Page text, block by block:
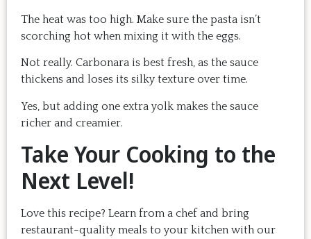
The heat was too high. Make sure the pasta isn’t
scorching hot when mixing it with the eggs.
Not really. Carbonara is best fresh, as the sauce
thickens and loses its silky texture over time.
Yes, but adding one extra yolk makes the sauce
richer and creamier.
Take Your Cooking to the
Next Level!
Love this recipe? Learn from a chef and bring
restaurant-quality meals to your kitchen with our